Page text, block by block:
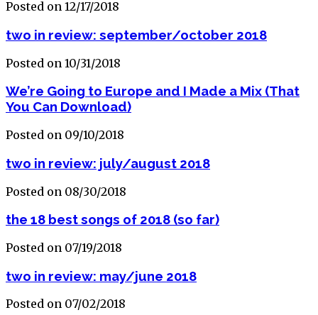
Posted on 12/17/2018
two in review: september/october 2018
Posted on 10/31/2018
We’re Going to Europe and I Made a Mix (That
You Can Download)
Posted on 09/10/2018
two in review: july/august 2018
Posted on 08/30/2018
the 18 best songs of 2018 (so far)
Posted on 07/19/2018
two in review: may/june 2018
Posted on 07/02/2018